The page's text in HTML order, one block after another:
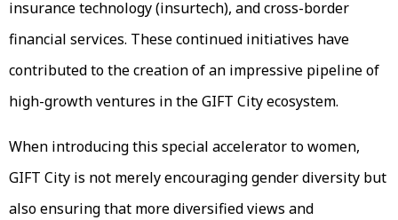
insurance technology (insurtech), and cross-border
financial services. These continued initiatives have
contributed to the creation of an impressive pipeline of
high-growth ventures in the GIFT City ecosystem.
When introducing this special accelerator to women,
GIFT City is not merely encouraging gender diversity but
also ensuring that more diversified views and